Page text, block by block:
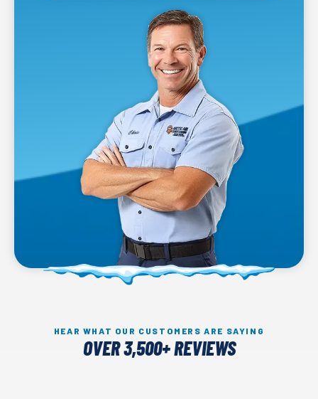
HEAR WHAT OUR CUSTOMERS ARE SAYING
OVER 3,500+ REVIEWS